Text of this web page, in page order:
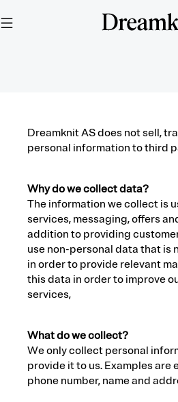
Dreamknit AS does not sell,
personal information to third
Why do we collect data?
The information we collect is
services, messaging, offers
addition to providing
use non-personal data that is
in order to provide relevant
this data in order to improve
services,
What do we collect?
We only collect personal
provide it to us. Examples are
phone number, name and